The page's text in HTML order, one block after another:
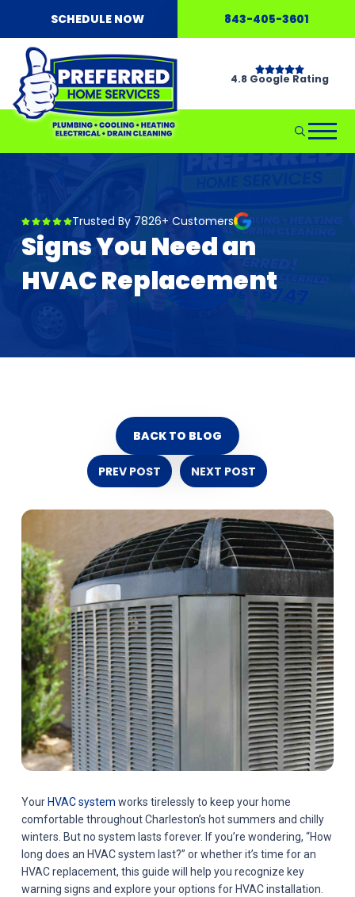
SCHEDULE NOW 843-405-3601
4.8 Google Rating
Trusted By 7826+ Customers
Signs You Need an
HVAC Replacement
BACK TO BLOG
PREV POST NEXT POST
Your HVAC system works tirelessly to keep your home
comfortable throughout Charleston’s hot summers and chilly
winters. But no system lasts forever. If you’re wondering, “How
long does an HVAC system last?” or whether it’s time for an
HVAC replacement, this guide will help you recognize key
warning signs and explore your options for HVAC installation.